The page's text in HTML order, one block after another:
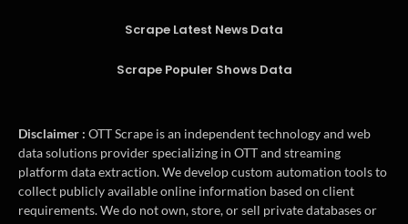
Scrape Latest News Data
Scrape Populer Shows Data
Disclaimer : OTT Scrape is an independent technology and web
data solutions provider specializing in OTT and streaming
platform data extraction. We develop custom automation tools to
collect publicly available online information based on client
requirements. We do not own, store, or sell private databases or